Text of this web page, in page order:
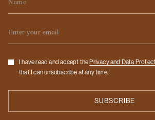
Checkbox
I have read and accept the Privacy and Data
that I can unsubscribe at any time.